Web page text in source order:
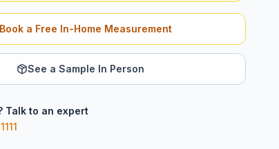
Book a Free In-Home Measurement
See a Sample In Person
Talk to an expert